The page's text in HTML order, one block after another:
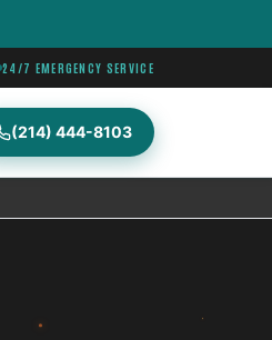
24/7 EMERGENCY SERVICE
(214) 444-8103